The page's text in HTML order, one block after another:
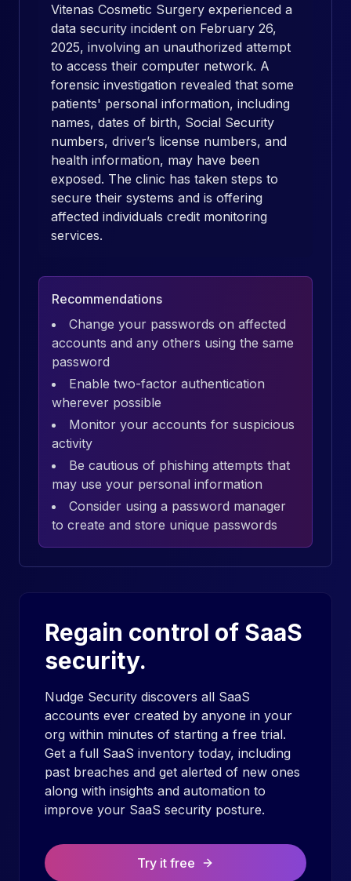
Vitenas Cosmetic Surgery experienced a
data security incident on February 26,
2025, involving an unauthorized attempt
to access their computer network. A
forensic investigation revealed that some
patients' personal information, including
names, dates of birth, Social Security
numbers, driver’s license numbers, and
health information, may have been
exposed. The clinic has taken steps to
secure their systems and is offering
affected individuals credit monitoring
services.
Recommendations
Change your passwords on affected
accounts and any others using the same
password
Enable two-factor authentication
wherever possible
Monitor your accounts for suspicious
activity
Be cautious of phishing attempts that
may use your personal information
Consider using a password manager
to create and store unique passwords
Regain control of SaaS
security.
Nudge Security discovers all SaaS
accounts ever created by anyone in your
org within minutes of starting a free trial.
Get a full SaaS inventory today, including
past breaches and get alerted of new ones
along with insights and automation to
improve your SaaS security posture.
Try it free